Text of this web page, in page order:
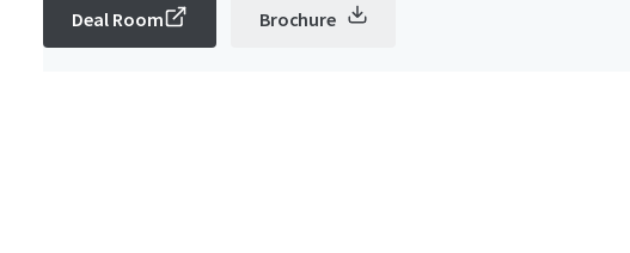
Deal Room Brochure